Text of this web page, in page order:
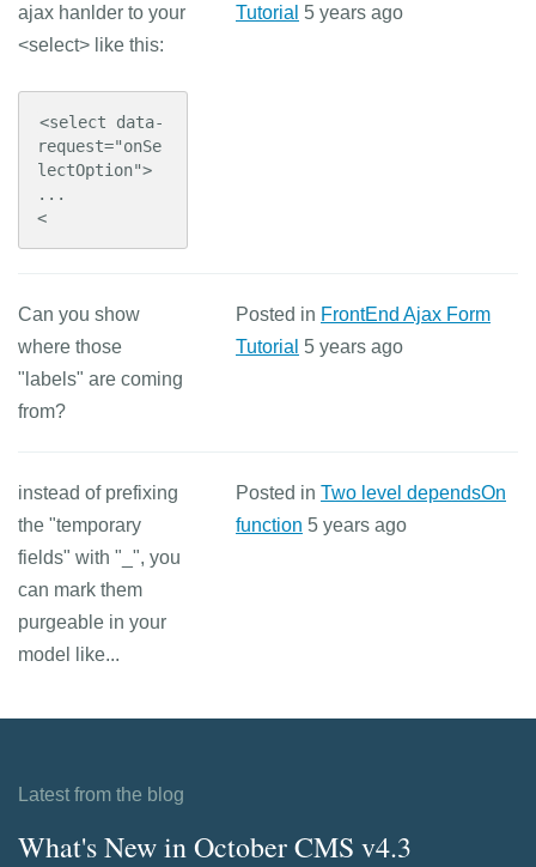
ajax hanlder to your
<select> like this:
<select data-
request="onSe
lectOption">
...
<
Tutorial 5 years ago
Can you show
where those
"labels" are coming
from?
Posted in FrontEnd Ajax Form
Tutorial 5 years ago
instead of prefixing
the "temporary
fields" with "_", you
can mark them
purgeable in your
model like...
Posted in Two level dependsOn
function 5 years ago
Latest from the blog
What's New in October CMS v4.3